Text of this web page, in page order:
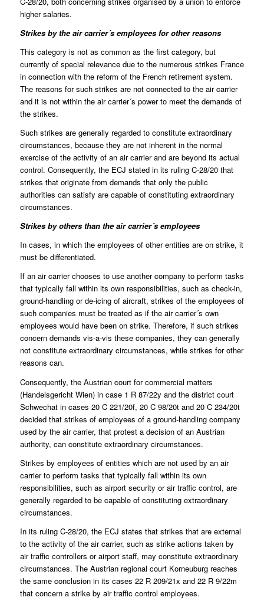
higher salaries.
Strikes by the air carrier´s employees for other reasons
This category is not as common as the first category, but
currently of special relevance due to the numerous strikes France
in connection with the reform of the French retirement system.
The reasons for such strikes are not connected to the air carrier
and it is not within the air carrier´s power to meet the demands of
the strikes.
Such strikes are generally regarded to constitute extraordinary
circumstances, because they are not inherent in the normal
exercise of the activity of an air carrier and are beyond its actual
control. Consequently, the ECJ stated in its ruling C-28/20 that
strikes that originate from demands that only the public
authorities can satisfy are capable of constituting extraordinary
circumstances.
Strikes by others than the air carrier´s employees
In cases, in which the employees of other entities are on strike, it
must be differentiated.
If an air carrier chooses to use another company to perform tasks
that typically fall within its own responsibilities, such as check-in,
ground-handling or de-icing of aircraft, strikes of the employees of
such companies must be treated as if the air carrier´s own
employees would have been on strike. Therefore, if such strikes
concern demands vis-a-vis these companies, they can generally
not constitute extraordinary circumstances, while strikes for other
reasons can.
Consequently, the Austrian court for commercial matters
(Handelsgericht Wien) in case 1 R 87/22y and the district court
Schwechat in cases 20 C 221/20f, 20 C 98/20t and 20 C 234/20t
decided that strikes of employees of a ground-handling company
used by the air carrier, that protest a decision of an Austrian
authority, can constitute extraordinary circumstances.
Strikes by employees of entities which are not used by an air
carrier to perform tasks that typically fall within its own
responsibilities, such as airport security or air traffic control, are
generally regarded to be capable of constituting extraordinary
circumstances.
In its ruling C-28/20, the ECJ states that strikes that are external
to the activity of the air carrier, such as strike actions taken by
air traffic controllers or airport staff, may constitute extraordinary
circumstances. The Austrian regional court Korneuburg reaches
the same conclusion in its cases 22 R 209/21x and 22 R 9/22m
that concern a strike by air traffic control employees.